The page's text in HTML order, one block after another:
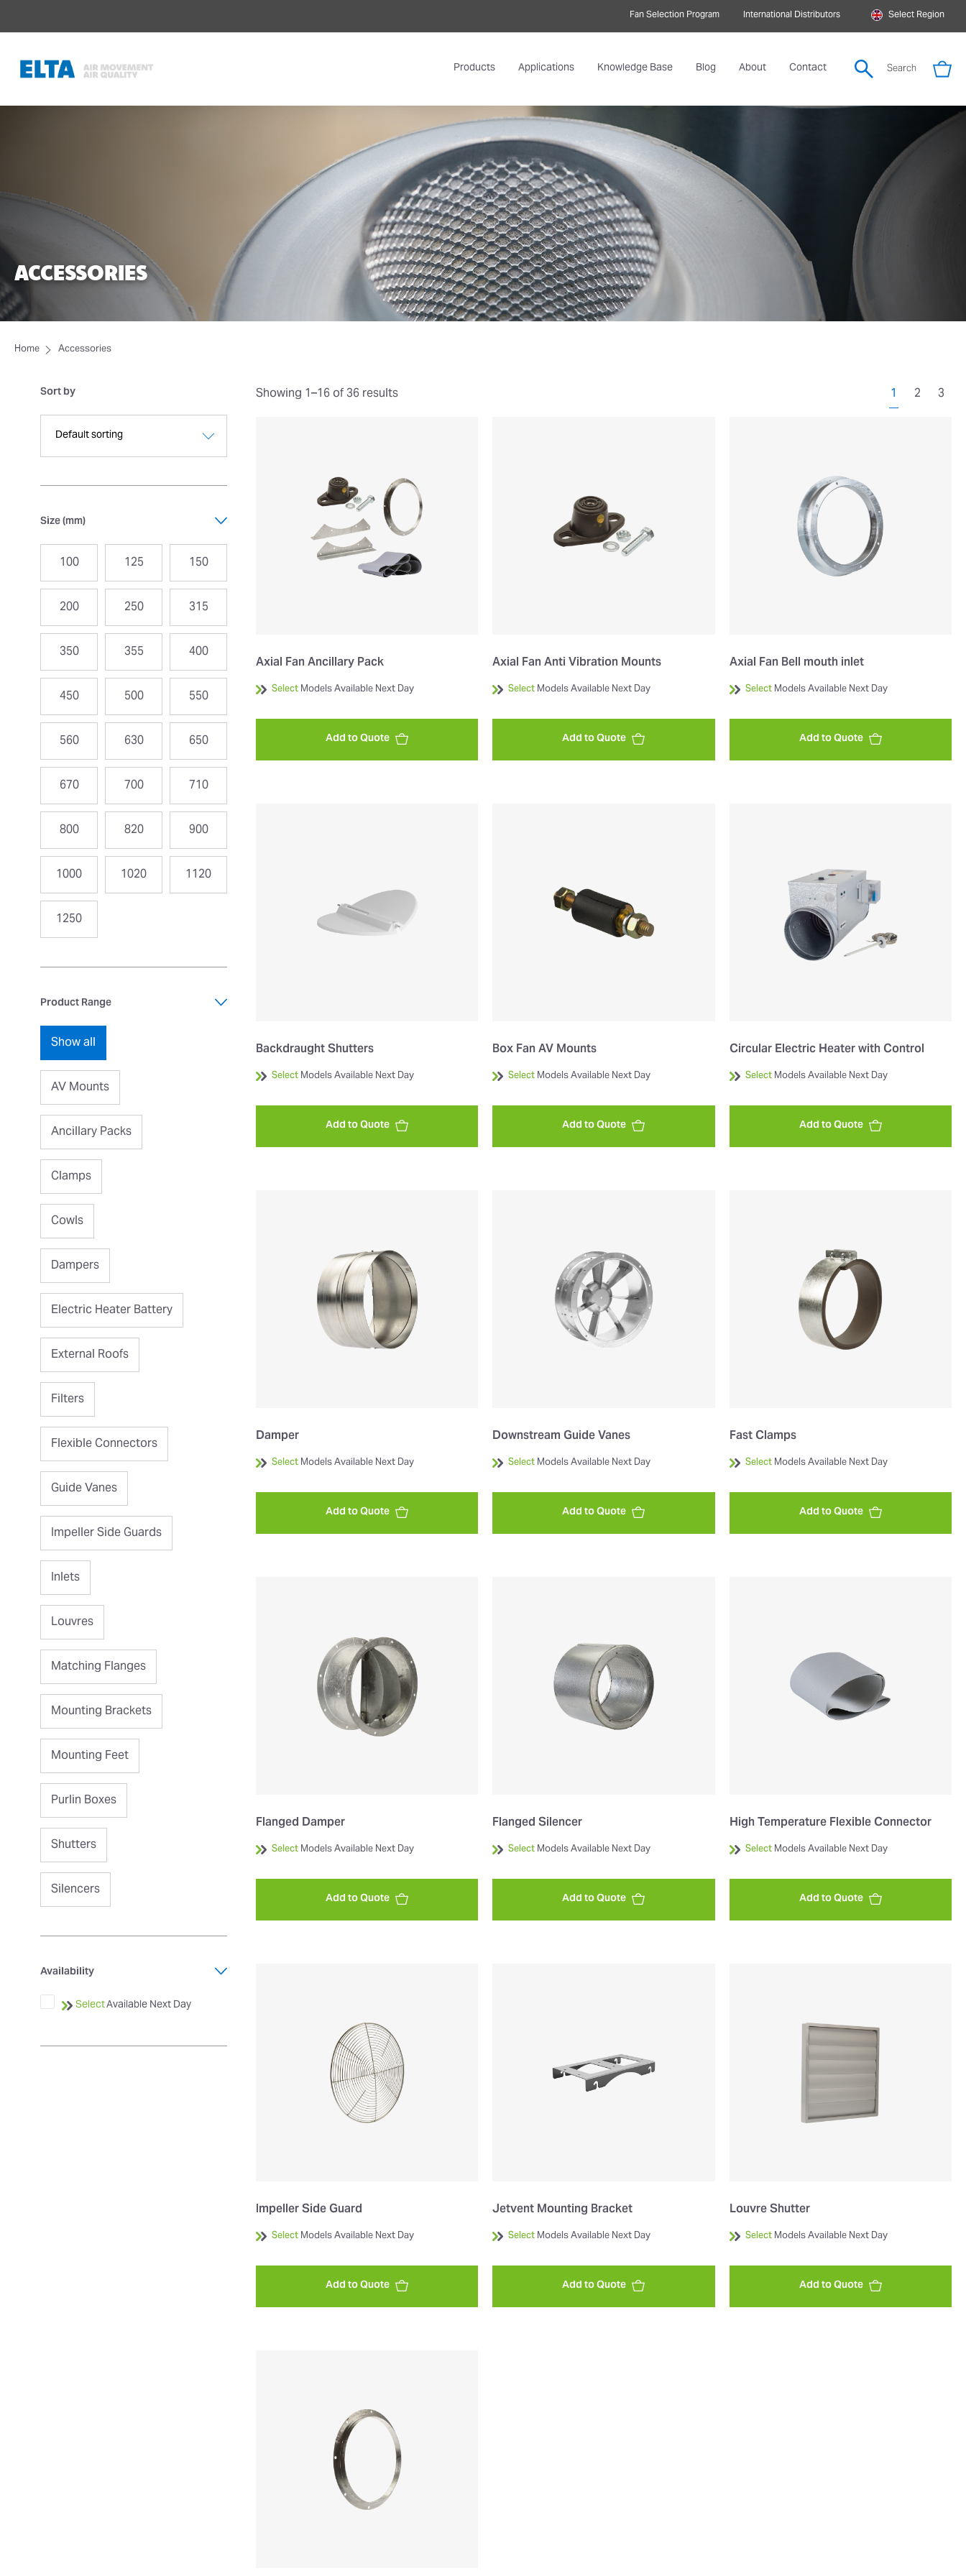
Fan Selection Program International Distributors Select Region
Products Applications Knowledge Base Blog About Contact Search
ACCESSORIES
Home Accessories
Sort by
Size (mm)
100 125
150
200
250
315
350
355
400
450
500
550
560
630
650
670
700
710
800
820
900
1000
1020
1120
1250
Product Range
Show all
AV Mounts
Ancillary Packs
Clamps
Cowls
Dampers
Electric Heater Battery
External Roofs
Filters
Flexible Connectors
Guide Vanes
Impeller Side Guards
Inlets
Louvres
Matching Flanges
Mounting Brackets
Mounting Feet
Purlin Boxes
Shutters
Silencers
Availability
SelectAvailable Next Day
Showing 1–16 of 36 results 1 2 3
Axial Fan Ancillary Pack
SelectModels Available Next Day
Add to Quote
Axial Fan Anti Vibration Mounts
SelectModels Available Next Day
Add to Quote
Axial Fan Bell mouth inlet
SelectModels Available Next Day
Add to Quote
Backdraught Shutters
SelectModels Available Next Day
Add to Quote
Box Fan AV Mounts
SelectModels Available Next Day
Add to Quote
Circular Electric Heater with Control
SelectModels Available Next Day
Add to Quote
Damper
SelectModels Available Next Day
Add to Quote
Downstream Guide Vanes
SelectModels Available Next Day
Add to Quote
Fast Clamps
SelectModels Available Next Day
Add to Quote
Flanged Damper
SelectModels Available Next Day
Add to Quote
Flanged Silencer
SelectModels Available Next Day
Add to Quote
High Temperature Flexible Connector
SelectModels Available Next Day
Add to Quote
Impeller Side Guard
SelectModels Available Next Day
Add to Quote
Jetvent Mounting Bracket
SelectModels Available Next Day
Add to Quote
Louvre Shutter
SelectModels Available Next Day
Add to Quote